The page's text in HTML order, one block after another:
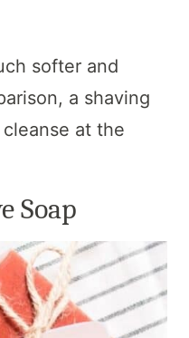
softer and
a shaving
at the
Soap